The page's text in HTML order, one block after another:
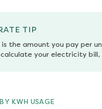
TIP
is the amount you pay per
calculate your electricity
KWH USAGE